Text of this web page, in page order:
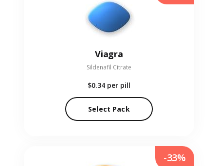
Viagra
Sildenafil Citrate
$0.34 per pill
Select Pack
-33%